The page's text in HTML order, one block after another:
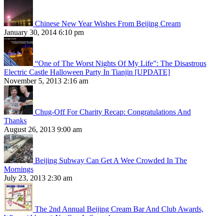
Chinese New Year Wishes From Beijing Cream
January 30, 2014 6:10 pm
“One of The Worst Nights Of My Life”: The Disastrous
Electric Castle Halloween Party In Tianjin [UPDATE]
November 5, 2013 2:16 am
Chug-Off For Charity Recap: Congratulations And
Thanks
August 26, 2013 9:00 am
Beijing Subway Can Get A Wee Crowded In The
Mornings
July 23, 2013 2:30 am
The 2nd Annual Beijing Cream Bar And Club Awards,